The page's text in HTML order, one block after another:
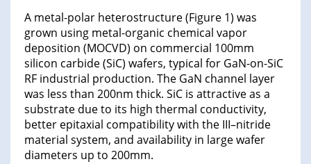
A metal-polar heterostructure (Figure 1) was
grown using metal-organic chemical vapor
deposition (MOCVD) on commercial 100mm
silicon carbide (SiC) wafers, typical for GaN-on-SiC
RF industrial production. The GaN channel layer
was less than 200nm thick. SiC is attractive as a
substrate due to its high thermal conductivity,
better epitaxial compatibility with the III–nitride
material system, and availability in large wafer
diameters up to 200mm.